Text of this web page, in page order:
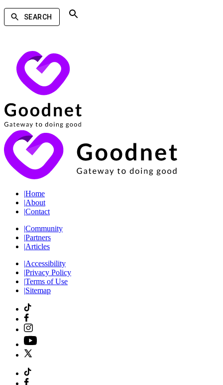
SEARCH
|Home
|About
|Contact
|Community
|Partners
|Articles
|Accessibility
|Privacy Policy
|Terms of Use
|Sitemap